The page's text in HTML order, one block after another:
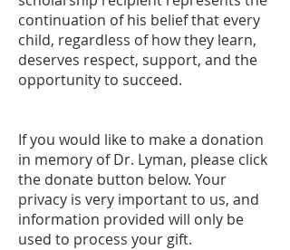
continuation of his belief that every
child, regardless of how they learn,
deserves respect, support, and the
opportunity to succeed.
If you would like to make a donation
in memory of Dr. Lyman, please click
the donate button below. Your
privacy is very important to us, and
information provided will only be
used to process your gift.